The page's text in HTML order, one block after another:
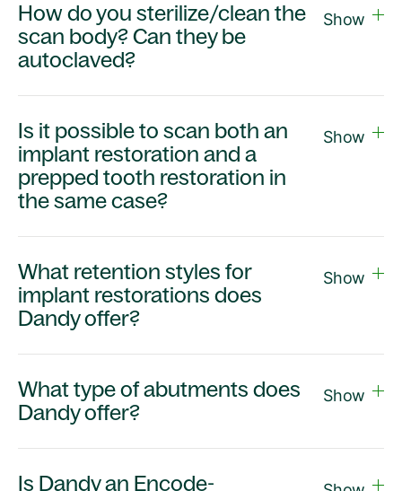
How do you sterilize/clean the
scan body? Can they be
autoclaved?
Show
Is it possible to scan both an
implant restoration and a
prepped tooth restoration in
the same case?
Show
What retention styles for
implant restorations does
Dandy offer?
Show
What type of abutments does
Dandy offer?
Show
Is Dandy an Encode-